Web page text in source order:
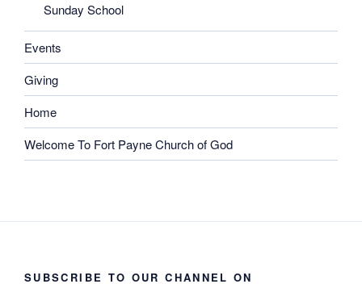
Sunday School
Events
Giving
Home
Welcome To Fort Payne Church of God
SUBSCRIBE TO OUR CHANNEL ON